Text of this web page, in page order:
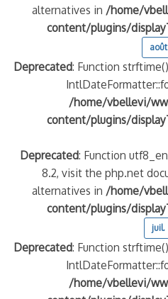
alternatives in /home/
content/plugins/
août
Deprecated: Function
/home/vbellevi/
content/plugins/
Deprecated: Function
8.2, visit the php.net
alternatives in /home/
content/plugins/
juil.
Deprecated: Function
/home/vbellevi/